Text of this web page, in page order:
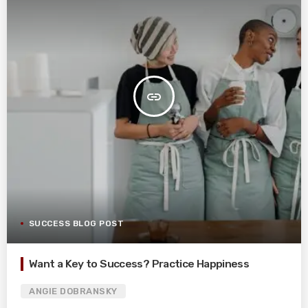
insert_link
SUCCESS BLOG POST
Want a Key to Success? Practice Happiness
ANGIE DOBRANSKY